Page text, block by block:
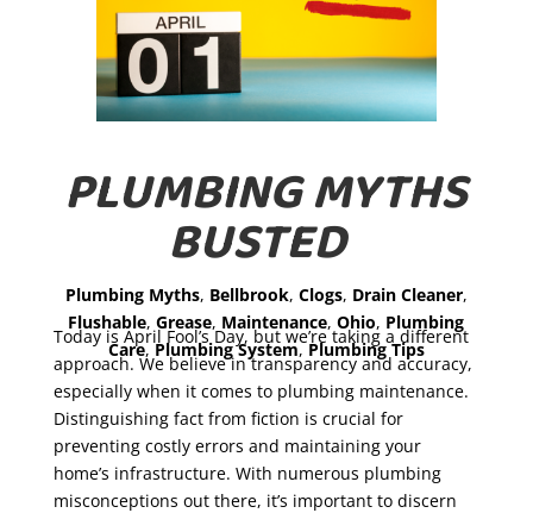
PLUMBING MYTHS
BUSTED
Plumbing Myths, Bellbrook, Clogs, Drain Cleaner,
Flushable,Grease, Maintenance,Ohio, Plumbing
Care,Plumbing System,Plumbing Tips
Today is April Fool’s Day, but we’re taking a different
approach. We believe in transparency and accuracy,
especially when it comes to plumbing maintenance.
Distinguishing fact from fiction is crucial for
preventing costly errors and maintaining your
home’s infrastructure. With numerous plumbing
misconceptions out there, it’s important to discern